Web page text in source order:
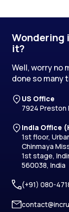
Wondering
it?
Well, worry no
done so many
US Office
7924 Preston
India Office
1st floor,
Chinmaya
1st stage,
560038, India
(+91) 080-